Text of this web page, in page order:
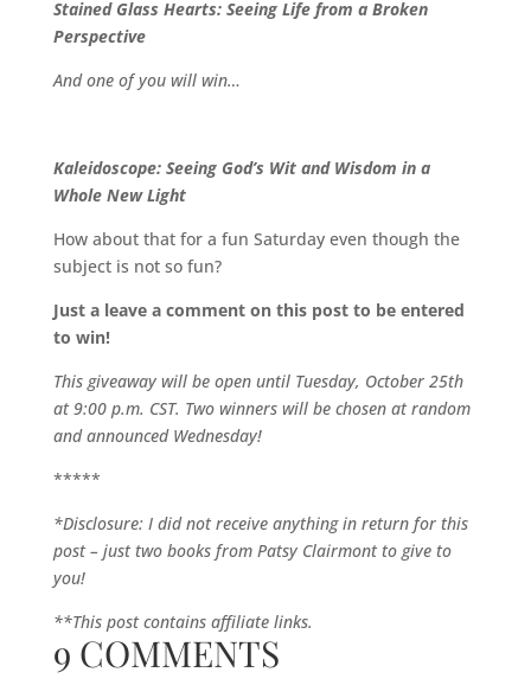
Stained Glass Hearts: Seeing Life from a Broken
Perspective
And one of you will win…
Kaleidoscope: Seeing God’s Wit and Wisdom in a
Whole New Light
How about that for a fun Saturday even though the
subject is not so fun?
Just a leave a comment on this post to be entered
to win!
This giveaway will be open until Tuesday, October 25th
at 9:00 p.m. CST. Two winners will be chosen at random
and announced Wednesday!
*****
*Disclosure: I did not receive anything in return for this
post – just two books from Patsy Clairmont to give to
you!
**This post contains affiliate links.
9 COMMENTS